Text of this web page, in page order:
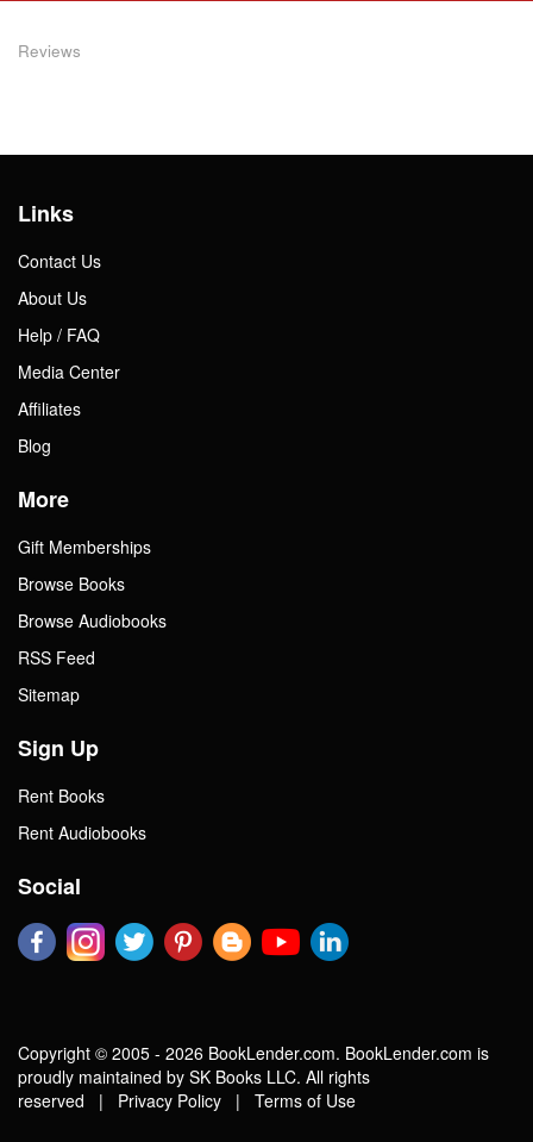
Reviews
Links
Contact Us
About Us
Help / FAQ
Media Center
Affiliates
Blog
More
Gift Memberships
Browse Books
Browse Audiobooks
RSS Feed
Sitemap
Sign Up
Rent Books
Rent Audiobooks
Social
Copyright © 2005 - 2026 BookLender.com. BookLender.com is
proudly maintained by SK Books LLC. All rights
reserved | Privacy Policy | Terms of Use